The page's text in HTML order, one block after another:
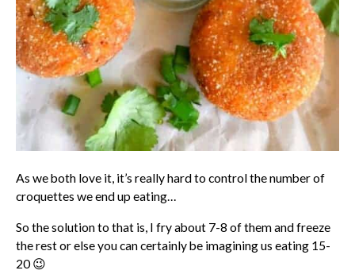
As we both love it, it’s really hard to control the number of
croquettes we end up eating…
So the solution to that is, I fry about 7-8 of them and freeze
the rest or else you can certainly be imagining us eating 15-
20 😉